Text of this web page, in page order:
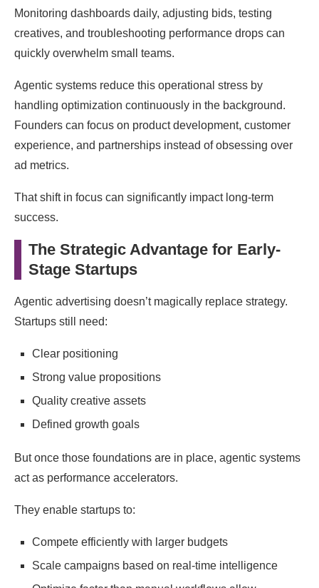
Monitoring dashboards daily, adjusting bids, testing
creatives, and troubleshooting performance drops can
quickly overwhelm small teams.
Agentic systems reduce this operational stress by
handling optimization continuously in the background.
Founders can focus on product development, customer
experience, and partnerships instead of obsessing over
ad metrics.
That shift in focus can significantly impact long-term
success.
The Strategic Advantage for Early-
Stage Startups
Agentic advertising doesn’t magically replace strategy.
Startups still need:
Clear positioning
Strong value propositions
Quality creative assets
Defined growth goals
But once those foundations are in place, agentic systems
act as performance accelerators.
They enable startups to:
Compete efficiently with larger budgets
Scale campaigns based on real-time intelligence